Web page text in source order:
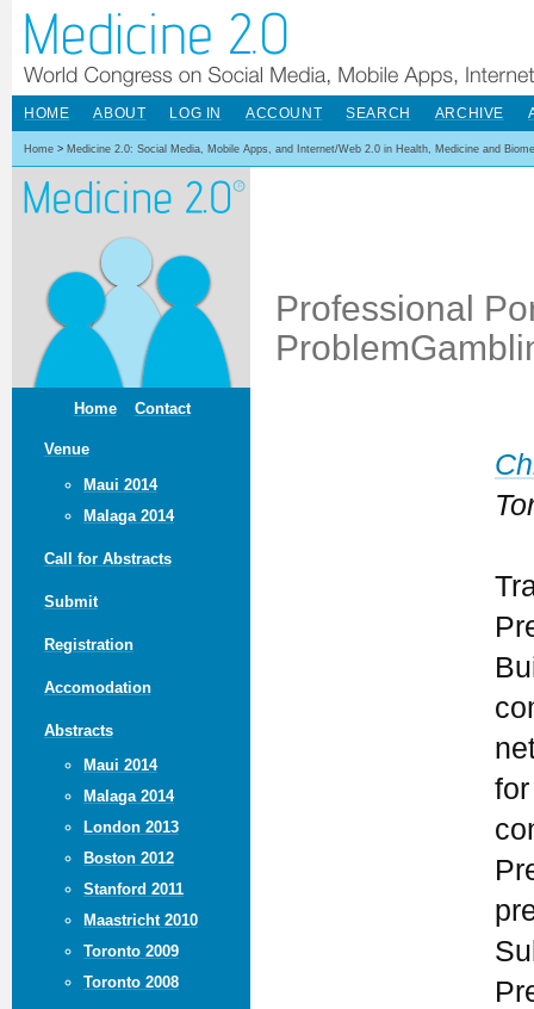
Home Contact
Venue
Maui 2014
Malaga 2014
Call for Abstracts
Submit
Registration
Accomodation
Abstracts
Maui 2014
Malaga 2014
London 2013
Boston 2012
Stanford 2011
Maastricht 2010
Toronto 2009
Toronto 2008
HOME ABOUT LOG IN ACCOUNT SEARCH ARCHIVE
Home > Medicine 2.0: Social Media, Mobile Apps, and Internet/Web 2.0 in Health, Medicine and
Professional